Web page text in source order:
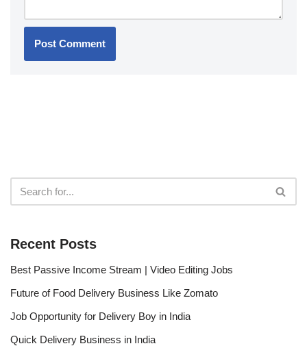
Recent Posts
Best Passive Income Stream | Video Editing Jobs
Future of Food Delivery Business Like Zomato
Job Opportunity for Delivery Boy in India
Quick Delivery Business in India